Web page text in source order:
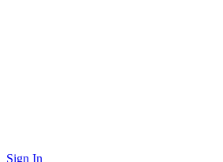
Sign In